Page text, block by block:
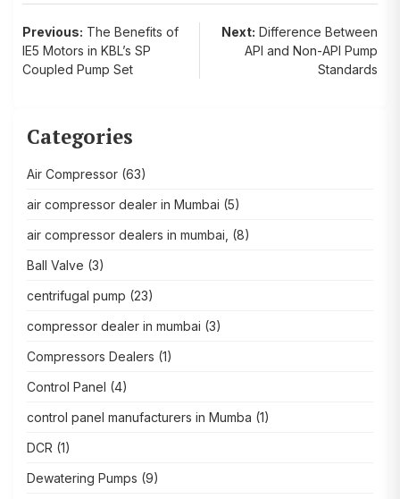
Post
navigation
Previous: The Benefits of
IE5 Motors in KBL’s SP
Coupled Pump Set
Next: Difference Between
API and Non-API Pump
Standards
Categories
Air Compressor (63)
air compressor dealer in Mumbai (5)
air compressor dealers in mumbai, (8)
Ball Valve (3)
centrifugal pump (23)
compressor dealer in mumbai (3)
Compressors Dealers (1)
Control Panel (4)
control panel manufacturers in Mumba (1)
DCR (1)
Dewatering Pumps (9)